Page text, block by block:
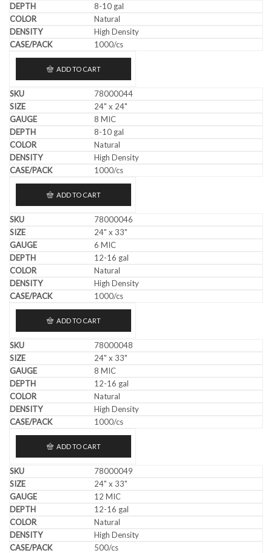
8-10 gal
Natural
High Density
1000/cs
ADD TO CART
78000044
24" x 24"
8 MIC
8-10 gal
Natural
High Density
1000/cs
ADD TO CART
78000046
24" x 33"
6 MIC
12-16 gal
Natural
High Density
1000/cs
ADD TO CART
78000048
24" x 33"
8 MIC
12-16 gal
Natural
High Density
1000/cs
ADD TO CART
78000049
24" x 33"
12 MIC
12-16 gal
Natural
High Density
500/cs